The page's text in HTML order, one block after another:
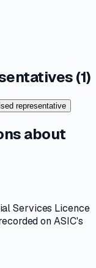
(1)
representative
about
Services Licence
on ASIC's